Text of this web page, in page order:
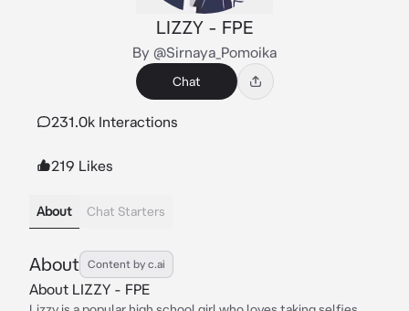
LIZZY - FPE
By @Sirnaya_Pomoika
Chat
231.0k Interactions
219 Likes
About Chat Starters
About Content by c.ai
About LIZZY - FPE